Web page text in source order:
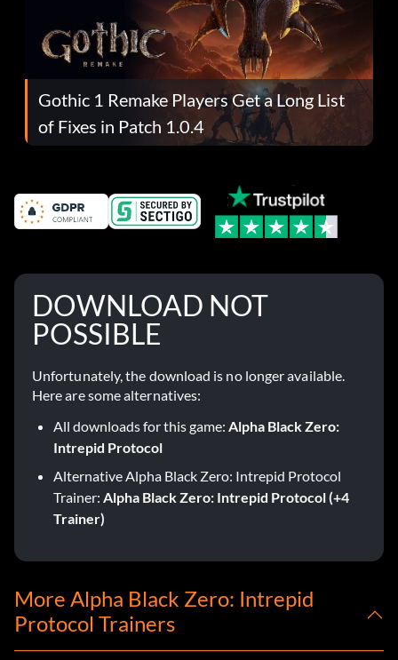
Gothic 1 Remake Players Get a Long List
of Fixes in Patch 1.0.4
DOWNLOAD NOT
POSSIBLE
Unfortunately, the download is no longer available.
Here are some alternatives:
All downloads for this game: Alpha Black Zero:
Intrepid Protocol
Alternative Alpha Black Zero: Intrepid Protocol
Trainer: Alpha Black Zero: Intrepid Protocol (+4
Trainer)
More Alpha Black Zero: Intrepid
Protocol Trainers